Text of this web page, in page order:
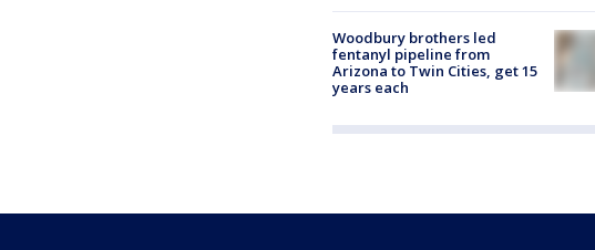
Woodbury brothers led
fentanyl pipeline from
Arizona to Twin Cities, get 15
years each